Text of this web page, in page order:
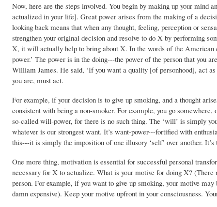
Now, here are the steps involved. You begin by making up your mind
actualized in your life]. Great power arises from the making of a
looking back means that when any thought, feeling, perception or
strengthen your original decision and resolve to do X by performing
X, it will actually help to bring about X. In the words of the American
power.’ The power is in the doing---the power of the person that you
William James. He said, ‘If you want a quality [of personhood], act
you are, must act.
For example, if your decision is to give up smoking, and a thought
consistent with being a non-smoker. For example, you go
so-called will-power, for there is no such thing. The ‘will’ is simply
whatever is our strongest want. It’s want-power---fortified with
this---it is simply the imposition of one illusory ‘self’ over another.
One more thing, motivation is essential for successful personal
necessary for X to actualize. What is your motive for doing X?
person. For example, if you want to give up smoking, your motive
damn expensive). Keep your motive upfront in your consciousness.